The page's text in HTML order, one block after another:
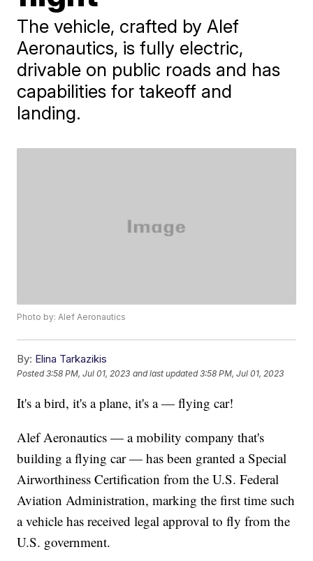
The vehicle, crafted by Alef
Aeronautics, is fully electric,
drivable on public roads and has
capabilities for takeoff and
landing.
Photo by: Alef Aeronautics
By: Elina Tarkazikis
Posted3:58 PM, Jul 01, 2023 and last updated 3:58 PM, Jul 01, 2023
It's a bird, it's a plane, it's a — flying car!
Alef Aeronautics — a mobility company that's
building a flying car — has been granted a Special
Airworthiness Certification from the U.S. Federal
Aviation Administration, marking the first time such
a vehicle has received legal approval to fly from the
U.S. government.